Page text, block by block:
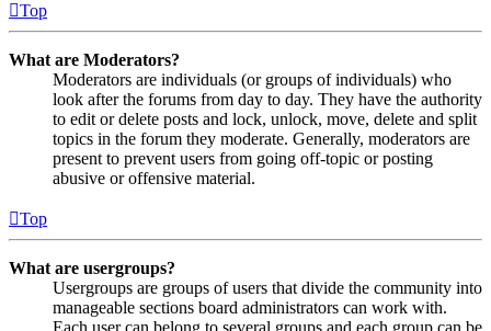
Top
What are Moderators?
Moderators are individuals (or groups of individuals) who
look after the forums from day to day. They have the authority
to edit or delete posts and lock, unlock, move, delete and split
topics in the forum they moderate. Generally, moderators are
present to prevent users from going off-topic or posting
abusive or offensive material.
Top
What are usergroups?
Usergroups are groups of users that divide the community into
manageable sections board administrators can work with.